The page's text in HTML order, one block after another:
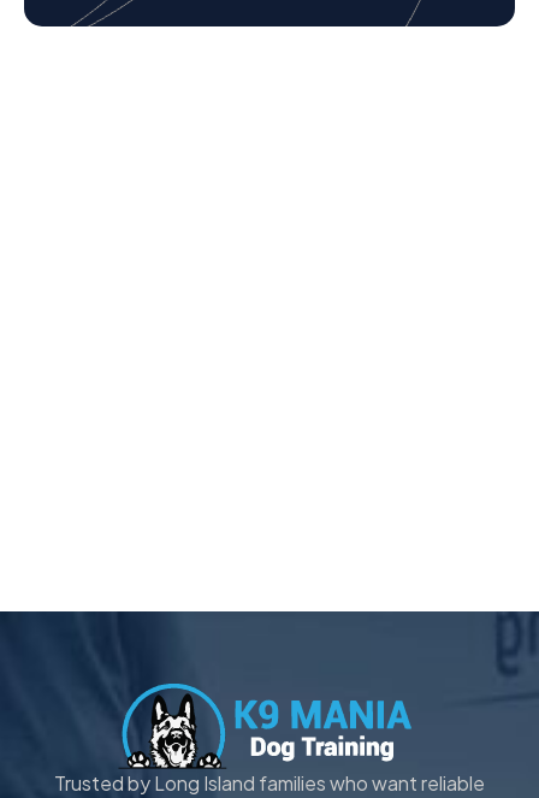
Trusted by Long Island families who want reliable